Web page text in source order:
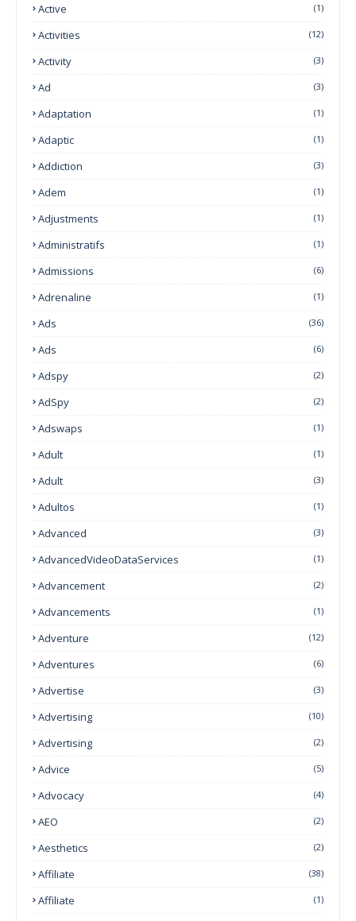
Active (1)
Activities (12)
Activity (3)
Ad (3)
Adaptation (1)
Adaptic (1)
Addiction (3)
Adem (1)
Adjustments (1)
Administratifs (1)
Admissions (6)
Adrenaline (1)
Ads (36)
Ads (6)
Adspy (2)
AdSpy (2)
Adswaps (1)
Adult (1)
Adult (3)
Adultos (1)
Advanced (3)
AdvancedVideoDataServices (1)
Advancement (2)
Advancements (1)
Adventure (12)
Adventures (6)
Advertise (3)
Advertising (10)
Advertising (2)
Advice (5)
Advocacy (4)
AEO (2)
Aesthetics (2)
Affiliate (38)
Affiliate (1)